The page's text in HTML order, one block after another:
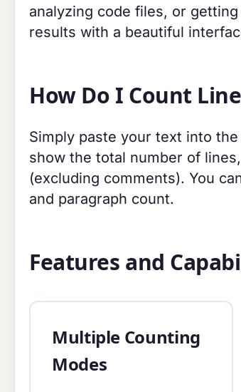
analyzing code files, or
results with a beautiful
How Do I Count
Simply paste your text into
show the total number of
(excluding comments). You
and paragraph count.
Features and
Multiple Counting
Modes